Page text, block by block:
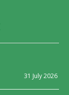
31 July 2026